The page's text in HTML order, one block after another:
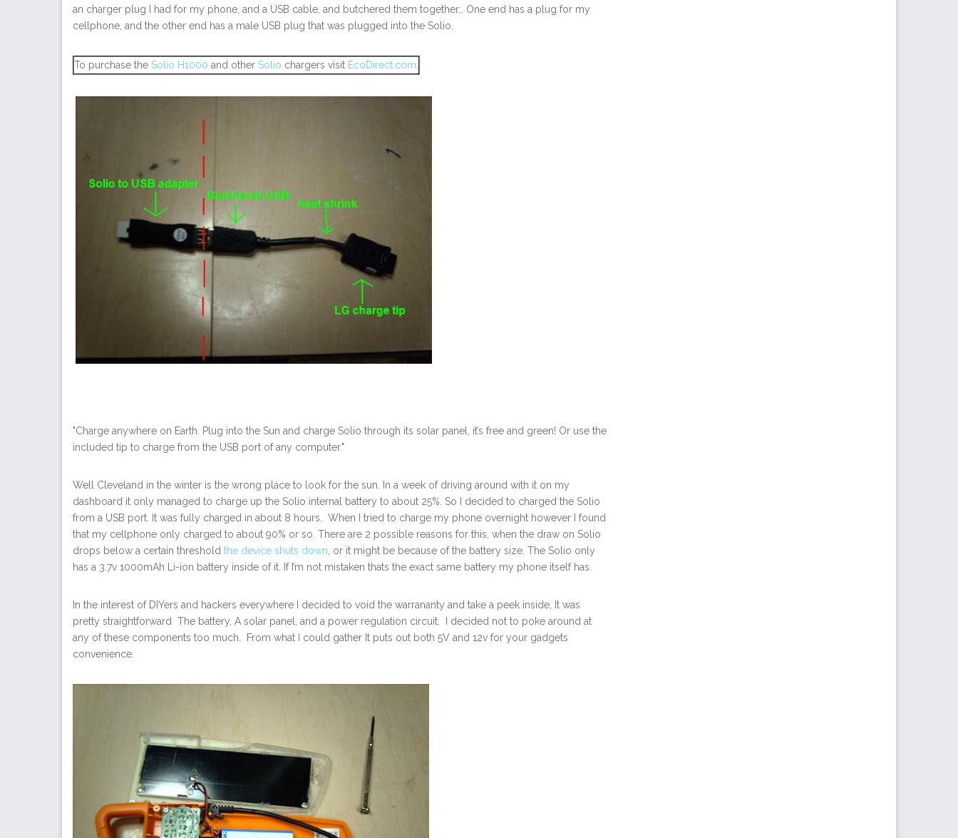
an charger plug I had for my phone, and a USB cable, and butchered them together… One end has a plug for my
cellphone, and the other end has a male USB plug that was plugged into the Solio.
To purchase the Solio H1000 and other Solio chargers visit EcoDirect.com
"Charge anywhere on Earth. Plug into the Sun and charge Solio through its solar panel, it’s free and green! Or use the
included tip to charge from the USB port of any computer."
Well Cleveland in the winter is the wrong place to look for the sun. In a week of driving around with it on my
dashboard it only managed to charge up the Solio internal battery to about 25%. So I decided to charged the Solio
from a USB port. It was fully charged in about 8 hours. When I tried to charge my phone overnight however I found
that my cellphone only charged to about 90% or so. There are 2 possible reasons for this, when the draw on Solio
drops below a certain threshold the device shuts down , or it might be because of the battery size. The Solio only
has a 3.7v 1000mAh Li-ion battery inside of it. If I’m not mistaken thats the exact same battery my phone itself has.
In the interest of DIYers and hackers everywhere I decided to void the warrananty and take a peek inside, It was
pretty straightforward The battery, A solar panel, and a power regulation circuit. I decided not to poke around at
any of these components too much. From what I could gather It puts out both 5V and 12v for your gadgets
convenience.